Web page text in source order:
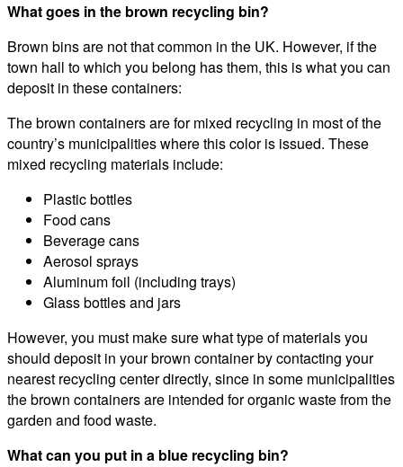
What goes in the brown recycling bin?
Brown bins are not that common in the UK. However, if the
town hall to which you belong has them, this is what you can
deposit in these containers:
The brown containers are for mixed recycling in most of the
country’s municipalities where this color is issued. These
mixed recycling materials include:
Plastic bottles
Food cans
Beverage cans
Aerosol sprays
Aluminum foil (including trays)
Glass bottles and jars
However, you must make sure what type of materials you
should deposit in your brown container by contacting your
nearest recycling center directly, since in some municipalities
the brown containers are intended for organic waste from the
garden and food waste.
What can you put in a blue recycling bin?